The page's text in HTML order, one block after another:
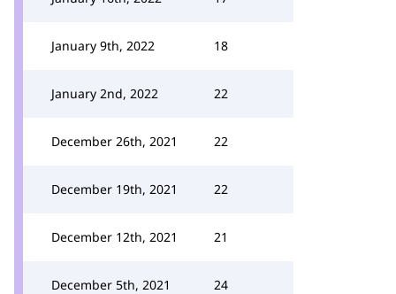
January 9th, 2022 18
January 2nd, 2022 22
December 26th, 2021 22
December 19th, 2021 22
December 12th, 2021 21
December 5th, 2021 24